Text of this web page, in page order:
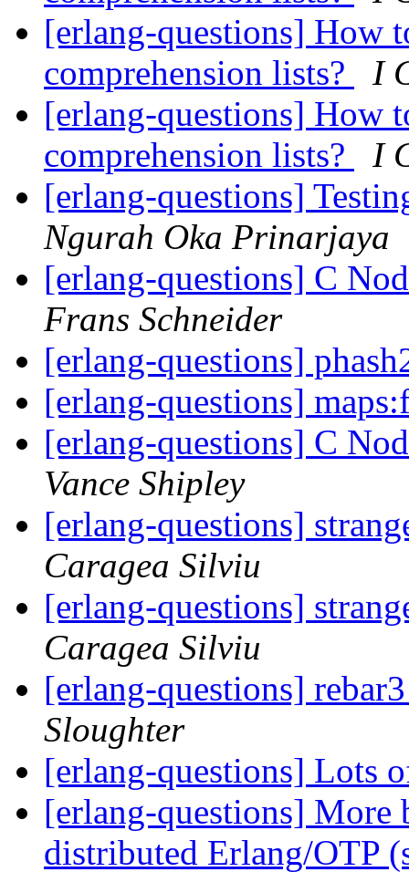
[erlang-questions] How
comprehension lists?
I
[erlang-questions] How
comprehension lists?
I
[erlang-questions]
Ngurah Oka Prinarjaya
[erlang-questions] C
Frans Schneider
[erlang-questions]
[erlang-questions]
[erlang-questions] C
Vance Shipley
[erlang-questions]
Caragea Silviu
[erlang-questions]
Caragea Silviu
[erlang-questions]
Sloughter
[erlang-questions] Lots
[erlang-questions] More
distributed Erlang/OTP